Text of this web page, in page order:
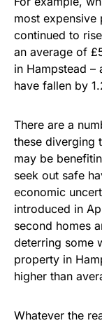
most expensive
continued to
an average of
in Hampstead –
have fallen by
There are a
these diverging
may be
seek out safe
economic
introduced in
second homes
deterring some
property in
higher than
Whatever the